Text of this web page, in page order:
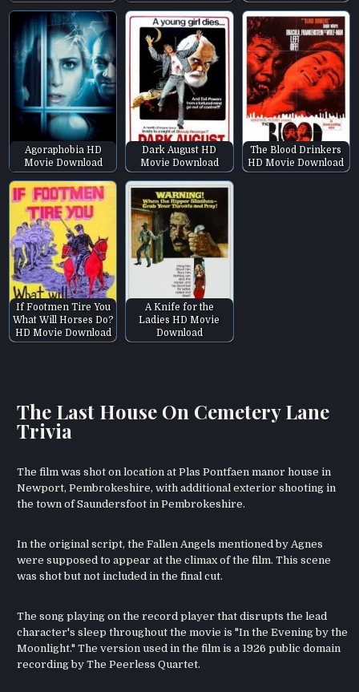
Agoraphobia HD
Movie Download
Dark August HD
Movie Download
The Blood Drinkers
HD Movie Download
If Footmen Tire You
What Will Horses Do?
HD Movie Download
A Knife for the
Ladies HD Movie
Download
The Last House On Cemetery Lane
Trivia
The film was shot on location at Plas Pontfaen manor house in
Newport, Pembrokeshire, with additional exterior shooting in
the town of Saundersfoot in Pembrokeshire.
In the original script, the Fallen Angels mentioned by Agnes
were supposed to appear at the climax of the film. This scene
was shot but not included in the final cut.
The song playing on the record player that disrupts the lead
character's sleep throughout the movie is "In the Evening by the
Moonlight." The version used in the film is a 1926 public domain
recording by The Peerless Quartet.